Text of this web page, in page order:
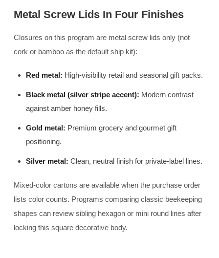
Metal Screw Lids In Four Finishes
Closures on this program are metal screw lids only (not
cork or bamboo as the default ship kit):
Red metal: High-visibility retail and seasonal gift packs.
Black metal (silver stripe accent): Modern contrast
against amber honey fills.
Gold metal: Premium grocery and gourmet gift
positioning.
Silver metal: Clean, neutral finish for private-label lines.
Mixed-color cartons are available when the purchase order
lists color counts. Programs comparing classic beekeeping
shapes can review sibling hexagon or mini round lines after
locking this square decorative body.